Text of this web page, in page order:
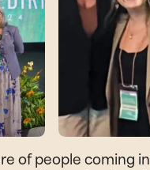
of people coming